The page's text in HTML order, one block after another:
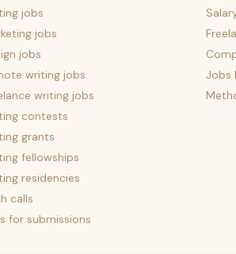
jobs
jobs
jobs
writing jobs
writing jobs
contests
grants
fellowships
residencies
calls
for submissions
Jobs